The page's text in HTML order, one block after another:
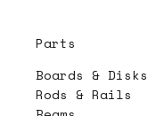
Parts
Boards & Disks
Rods & Rails